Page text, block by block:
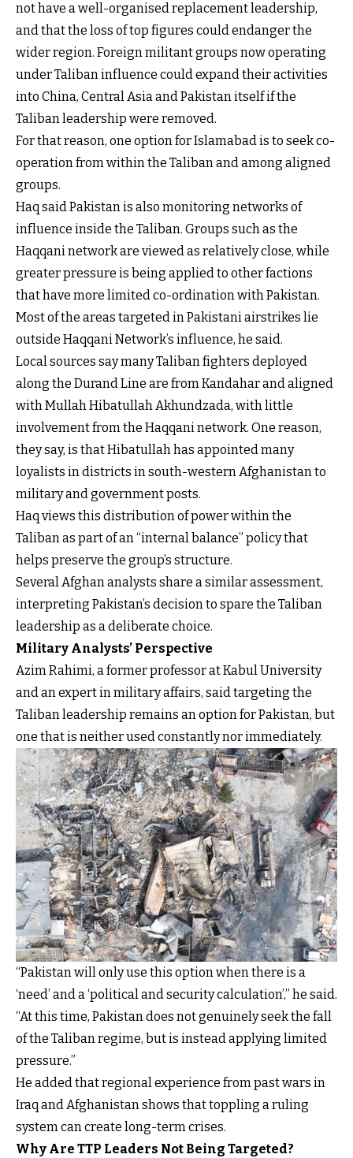
not have a well-organised replacement leadership,
and that the loss of top figures could endanger the
wider region. Foreign militant groups now operating
under Taliban influence could expand their activities
into China, Central Asia and Pakistan itself if the
Taliban leadership were removed.
For that reason, one option for Islamabad is to seek co-
operation from within the Taliban and among aligned
groups.
Haq said Pakistan is also monitoring networks of
influence inside the Taliban. Groups such as the
Haqqani network are viewed as relatively close, while
greater pressure is being applied to other factions
that have more limited co-ordination with Pakistan.
Most of the areas targeted in Pakistani airstrikes lie
outside Haqqani Network’s influence, he said.
Local sources say many Taliban fighters deployed
along the Durand Line are from Kandahar and aligned
with Mullah Hibatullah Akhundzada, with little
involvement from the Haqqani network. One reason,
they say, is that Hibatullah has appointed many
loyalists in districts in south-western Afghanistan to
military and government posts.
Haq views this distribution of power within the
Taliban as part of an “internal balance” policy that
helps preserve the group’s structure.
Several Afghan analysts share a similar assessment,
interpreting Pakistan’s decision to spare the Taliban
leadership as a deliberate choice.
Military Analysts’ Perspective
Azim Rahimi, a former professor at Kabul University
and an expert in military affairs, said targeting the
Taliban leadership remains an option for Pakistan, but
one that is neither used constantly nor immediately.
“Pakistan will only use this option when there is a
‘need’ and a ‘political and security calculation’,” he said.
“At this time, Pakistan does not genuinely seek the fall
of the Taliban regime, but is instead applying limited
pressure.”
He added that regional experience from past wars in
Iraq and Afghanistan shows that toppling a ruling
system can create long-term crises.
Why Are TTP Leaders Not Being Targeted?